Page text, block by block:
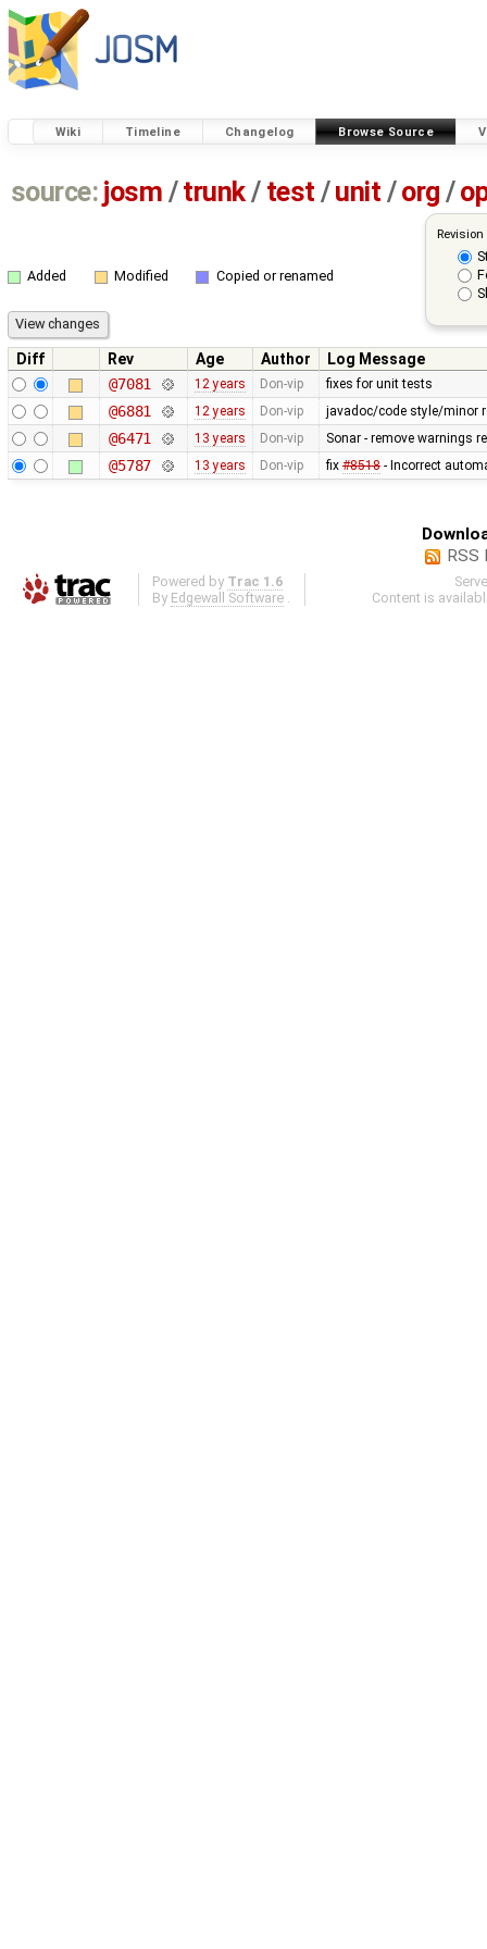
Wiki Timeline Changelog Browse Source
source: josm / trunk/ test /unit / org /
Added Modified Copied or renamed
Diff Rev Age Author
Log Message
@7081
12 years Don-vip fixes for unit tests
@6881 12 years Don-vip javadoc/code style/minor
@6471 13 years Don-vip Sonar - remove warnings
@5787 13 years Don-vip fix #8518- Incorrect
RSS
Powered by Trac 1.6
By Edgewall Software
Content is